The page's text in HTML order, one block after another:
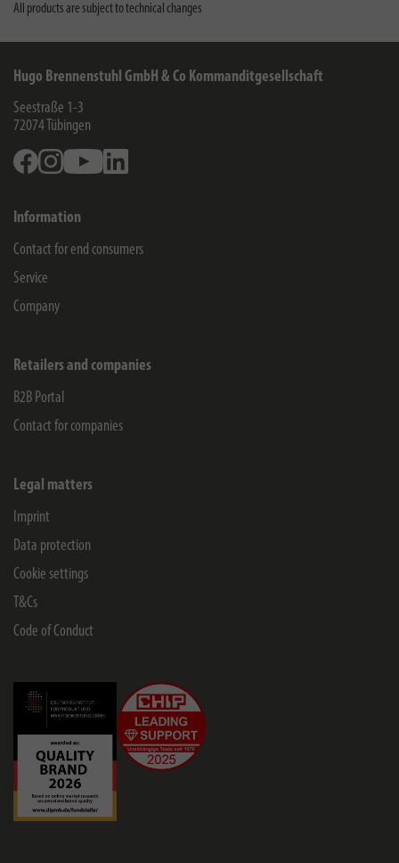
All products are subject to technical changes
Hugo Brennenstuhl GmbH & Co Kommanditgesellschaft
Seestraße 1-3
72074 Tübingen
FacebookInstagramYoutube
Information
Contact for end consumers
Service
Company
Retailers and companies
B2B Portal
Contact for companies
Legal matters
Imprint
Data protection
Cookie settings
T&Cs
Code of Conduct